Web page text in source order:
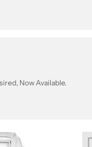
Now Available.